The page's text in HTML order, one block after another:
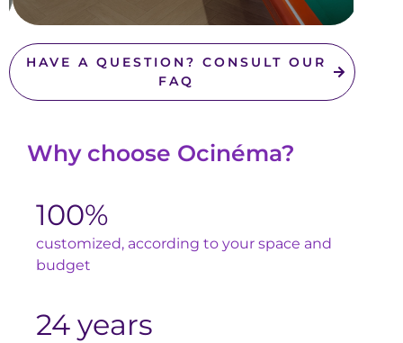
HAVE A QUESTION? CONSULT OUR
FAQ
Why choose Ocinéma?
100%
customized, according to your space and
budget
24 years